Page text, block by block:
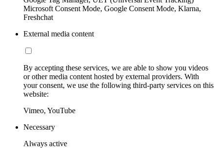
Microsoft Consent Mode, Google Consent Mode, Klarna,
Freshchat
External media content
By accepting these services, we are able to show you videos
or other media content hosted by external providers. With
your consent, we use the following third-party services on this
website:
Vimeo, YouTube
Necessary
Always active